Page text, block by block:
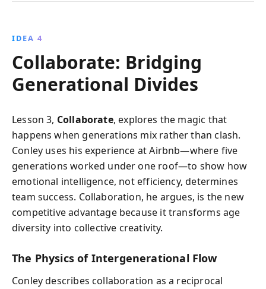
IDEA 4
Collaborate: Bridging
Generational Divides
Lesson 3, Collaborate, explores the magic that
happens when generations mix rather than clash.
Conley uses his experience at Airbnb—where five
generations worked under one roof—to show how
emotional intelligence, not efficiency, determines
team success. Collaboration, he argues, is the new
competitive advantage because it transforms age
diversity into collective creativity.
The Physics of Intergenerational Flow
Conley describes collaboration as a reciprocal